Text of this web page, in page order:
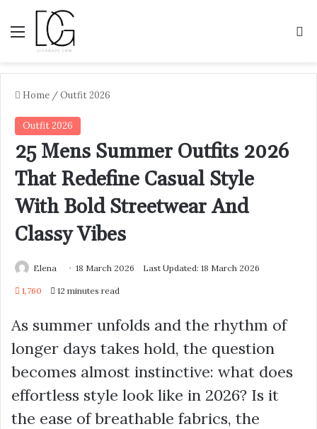
Menu
Home /Outfit 2026
Outfit 2026
25 Mens Summer Outfits 2026
That Redefine Casual Style
With Bold Streetwear And
Classy Vibes
Elena 18 March 2026 Last Updated: 18 March 2026
1,760 12 minutes read
As summer unfolds and the rhythm of
longer days takes hold, the question
becomes almost instinctive: what does
effortless style look like in 2026? Is it
the ease of breathable fabrics, the